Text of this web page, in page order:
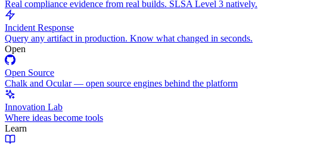
Real compliance evidence from real builds. SLSA Level 3 natively.
Incident Response
Query any artifact in production. Know what changed in seconds.
Open
Open Source
Chalk and Ocular — open source engines behind the platform
Innovation Lab
Where ideas become tools
Learn